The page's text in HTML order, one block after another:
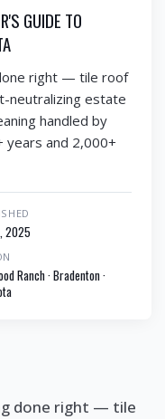
GUIDE TO
right — tile roof
neutralizing estate
handled by
years and 2,000+
2025
Ranch · Bradenton ·
done right — tile